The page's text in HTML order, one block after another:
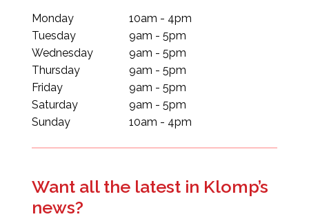
Monday
Tuesday
Wednesday
Thursday
Friday
Saturday
Sunday
10am - 4pm
9am - 5pm
9am - 5pm
9am - 5pm
9am - 5pm
9am - 5pm
10am - 4pm
Want all the latest in Klomp’s
news?